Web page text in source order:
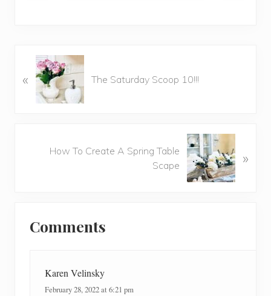
r
« The Saturday Scoop 10!!!
How To Create A Spring Table
Scape
»
Interactions
Comments
Karen Velinsky
February 28, 2022 at 6:21 pm